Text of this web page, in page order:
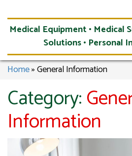
Medical Equipment • Medical
Solutions • Personal
Home»General Information
Category:
Information